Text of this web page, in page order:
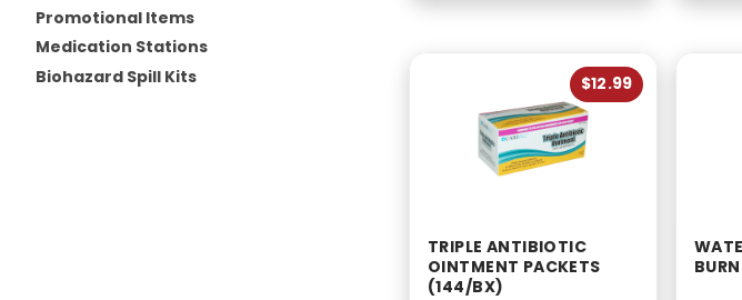
$12.99
TRIPLE ANTIBIOTIC
OINTMENT PACKETS
(144/BX)
Promotional Items
Medication Stations
Biohazard Spill Kits